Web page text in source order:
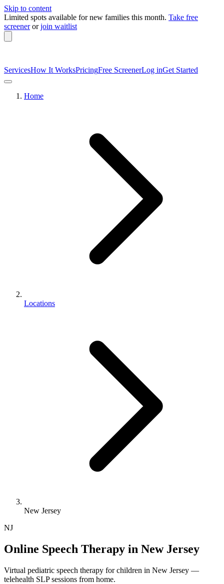
Skip to content
Limited spots available for new families this month. Take free
screener or join waitlist
ServicesHow It WorksPricingFree ScreenerLog inGet Started
Home
Locations
New Jersey
NJ
Online Speech Therapy in New Jersey
Virtual pediatric speech therapy for children in New Jersey —
telehealth SLP sessions from home.